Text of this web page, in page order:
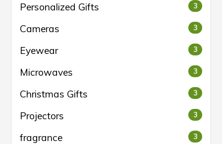
Personalized Gifts 3
Cameras 3
Eyewear 3
Microwaves 3
Christmas Gifts 3
Projectors 3
fragrance 3